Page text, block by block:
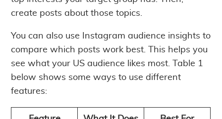
create posts about those topics.
You can also use Instagram audience insights to
compare which posts work best. This helps you
see what your US audience likes most. Table 1
below shows some ways to use different
features: